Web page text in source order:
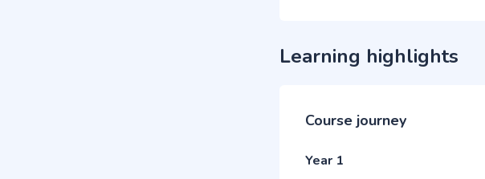
Learning highlights
Course journey
Year 1